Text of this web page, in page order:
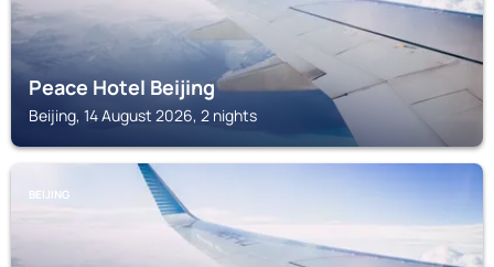
Peace Hotel Beijing
Beijing, 14 August 2026, 2 nights
BEIJING